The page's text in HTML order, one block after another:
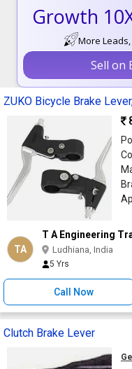
Growth
More
Sell on
ZUKO Bicycle Brake
TA
T A Engineering
Ludhiana, India
5 Yrs
Call Now
Clutch Brake Lever